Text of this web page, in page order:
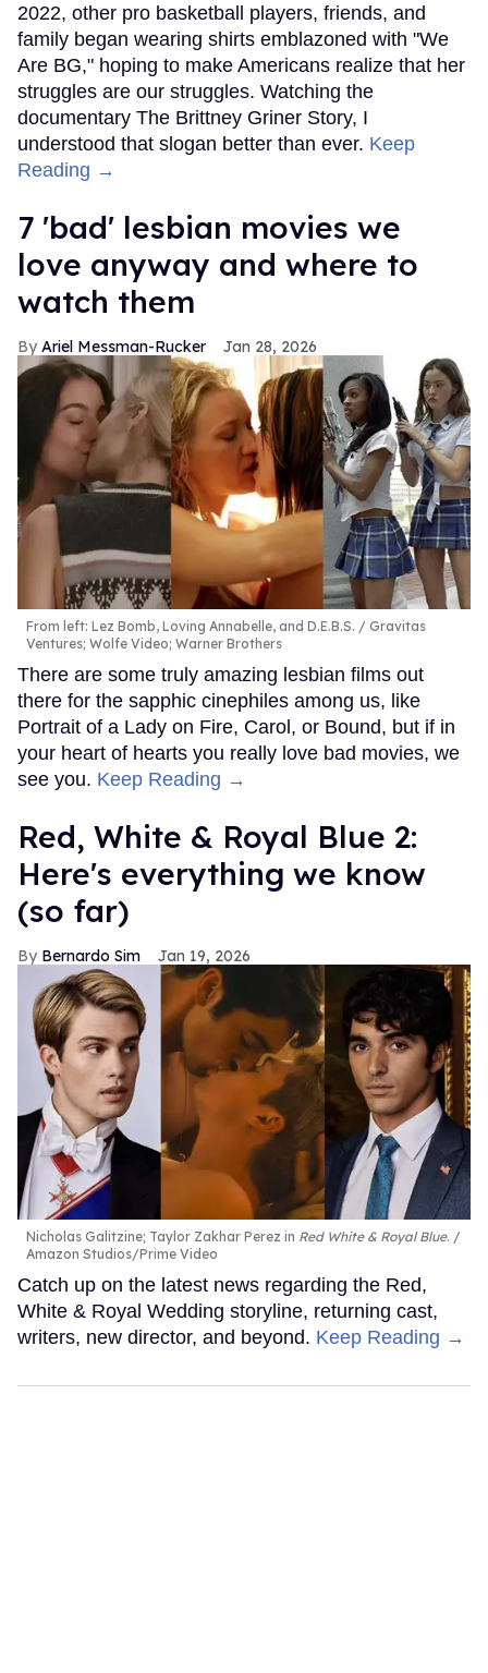
2022, other pro basketball players, friends, and
family began wearing shirts emblazoned with "We
Are BG," hoping to make Americans realize that her
struggles are our struggles. Watching the
documentary The Brittney Griner Story, I
understood that slogan better than ever. Keep
Reading →
7 'bad' lesbian movies we
love anyway and where to
watch them
Ariel Messman-Rucker Jan 28, 2026
From left: Lez Bomb, Loving Annabelle, and D.E.B.S.
Gravitas
Ventures; Wolfe Video; Warner Brothers
There are some truly amazing lesbian films out
there for the sapphic cinephiles among us, like
Portrait of a Lady on Fire, Carol, or Bound, but if in
your heart of hearts you really love bad movies, we
see you. Keep Reading →
Red, White & Royal Blue 2:
Here's everything we know
(so far)
Bernardo Sim Jan 19, 2026
Nicholas Galitzine; Taylor Zakhar Perez in Red White & Royal Blue.
Amazon Studios/Prime Video
Catch up on the latest news regarding the Red,
White & Royal Wedding storyline, returning cast,
writers, new director, and beyond. Keep Reading →